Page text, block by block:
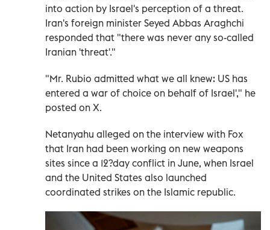
into action by Israel's perception of a threat.
Iran's foreign minister Seyed Abbas Araghchi
responded that "there was never any so-called
Iranian 'threat'."
"Mr. Rubio admitted what we all knew: US has
entered a war of choice on behalf of Israel'," he
posted on X.
Netanyahu alleged on the interview with Fox
that Iran had been working on new weapons
sites since a 12?day conflict in June, when Israel
and the United States also launched
coordinated strikes on the Islamic republic.